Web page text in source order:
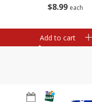
$8 99 each
Add to cart